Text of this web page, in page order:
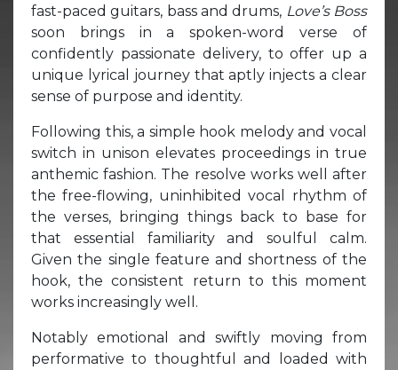
fast-paced guitars, bass and drums, Love’s Boss
soon brings in a spoken-word verse of
confidently passionate delivery, to offer up a
unique lyrical journey that aptly injects a clear
sense of purpose and identity.
Following this, a simple hook melody and vocal
switch in unison elevates proceedings in true
anthemic fashion. The resolve works well after
the free-flowing, uninhibited vocal rhythm of
the verses, bringing things back to base for
that essential familiarity and soulful calm.
Given the single feature and shortness of the
hook, the consistent return to this moment
works increasingly well.
Notably emotional and swiftly moving from
performative to thoughtful and loaded with